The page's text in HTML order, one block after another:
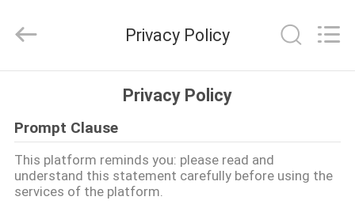
ΠΡΟΪΌΝΤΑ
ΒΊΝΤΕΟ
Material
Co,.Ltd.
Reserved.
Privacy Policy
Privacy Policy
Prompt Clause
This platform reminds you: please read and
understand this statement carefully before using the
services of the platform.